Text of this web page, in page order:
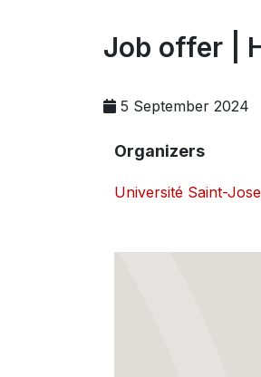
Job offer |
5 September 2024
Organizers
Université Saint-